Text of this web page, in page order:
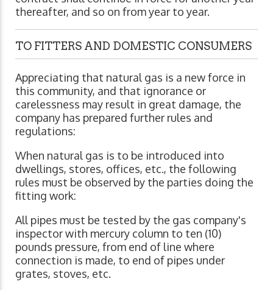
thereafter, and so on from year to year.
TO FITTERS AND DOMESTIC CONSUMERS
Appreciating that natural gas is a new force in
this community, and that ignorance or
carelessness may result in great damage, the
company has prepared further rules and
regulations:
When natural gas is to be introduced into
dwellings, stores, offices, etc., the following
rules must be observed by the parties doing the
fitting work:
All pipes must be tested by the gas company's
inspector with mercury column to ten (10)
pounds pressure, from end of line where
connection is made, to end of pipes under
grates, stoves, etc.